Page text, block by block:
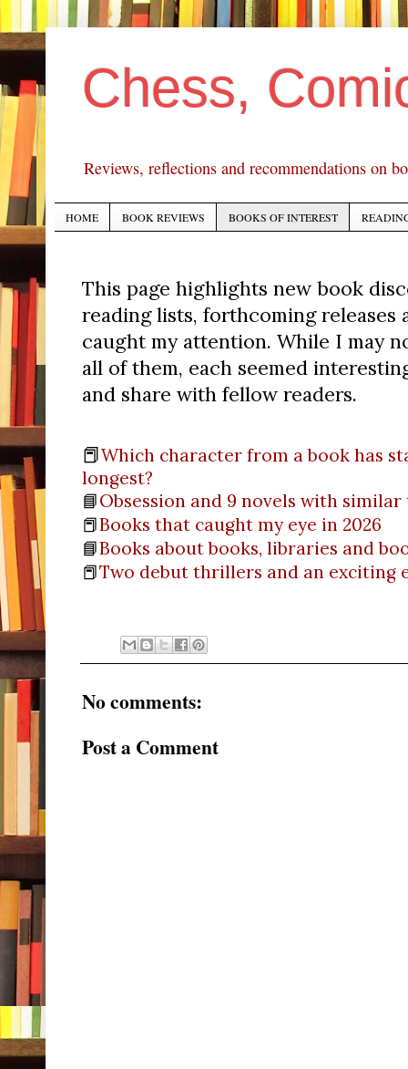
Chess,
Reviews, reflections and recommendations on
HOME BOOK REVIEWS BOOKS OF INTEREST
This page highlights new book
reading lists, forthcoming releases
caught my attention. While I may
all of them, each seemed
and share with fellow readers.
📕Which character from a book has
longest?
📘Obsession and 9 novels with similar
📕Books that caught my eye in 2026
📘Books about books, libraries and
📕Two debut thrillers and an exciting
No comments:
Post a Comment